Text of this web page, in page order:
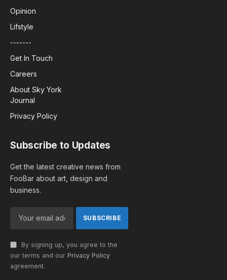
Opinion
Lifstyle
-------
Get In Touch
Careers
About Sky York
Journal
Privacy Policy
Subscribe to Updates
Get the latest creative news from
FooBar about art, design and
business.
By signing up, you agree to the
our terms and our Privacy Policy
agreement.